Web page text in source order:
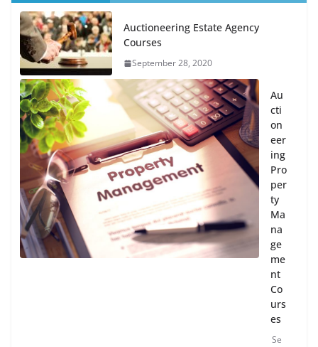
Auctioneering Estate Agency
Courses
September 28, 2020
Au
cti
on
eer
ing
Pro
per
ty
Ma
na
ge
me
nt
Co
urs
es
Se